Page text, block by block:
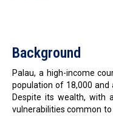
Background
Palau, a high-income
population of 18,000 and
Despite its wealth, with
vulnerabilities common to